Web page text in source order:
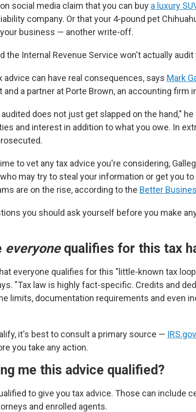
social media claim that you can buy a luxury
company. Or that your 4-pound pet
business — another write-off.
the Internal Revenue Service won't actually audit
advice can have real consequences, says Mark
a partner at Porte Brown, an accounting firm
does not just get slapped on the hand," he
and interest in addition to what you owe. In
to vet any tax advice you're considering,
may try to steal your information or get you
are on the rise, according to the Better
you should ask yourself before you make
everyonequalifies for this tax
everyone qualifies for this "little-known tax
"Tax law is highly fact-specific. Credits and
limits, documentation requirements and even
it's best to consult a primary source — IRS.gov
you take any action.
me this advice qualified?
to give you tax advice. Those can include
and enrolled agents.